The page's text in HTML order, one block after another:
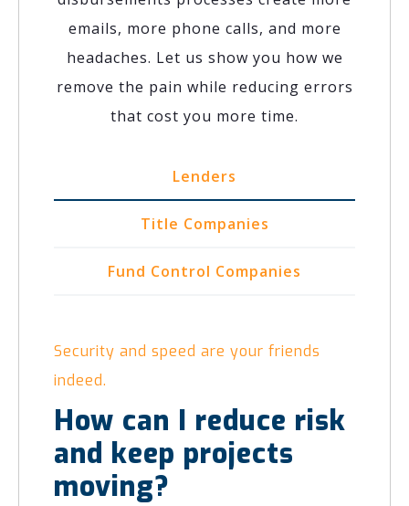
emails, more phone calls, and more
headaches. Let us show you how we
remove the pain while reducing errors
that cost you more time.
Lenders
Title Companies
Fund Control Companies
Security and speed are your friends
indeed.
How can I reduce risk
and keep projects
moving?